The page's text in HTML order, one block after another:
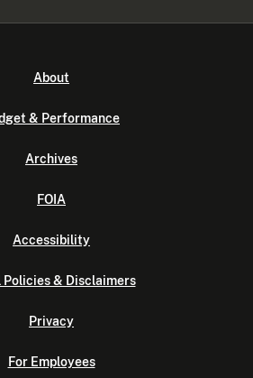
About
& Performance
Archives
FOIA
Accessibility
Policies & Disclaimers
Privacy
For Employees